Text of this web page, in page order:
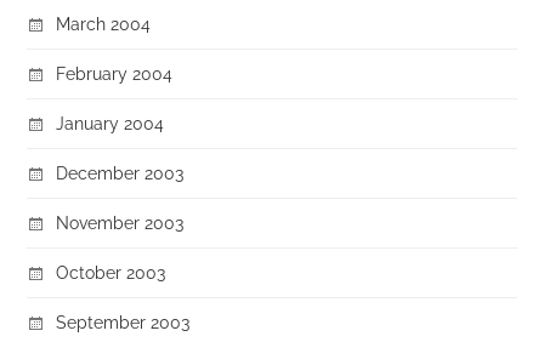
March 2004
February 2004
January 2004
December 2003
November 2003
October 2003
September 2003